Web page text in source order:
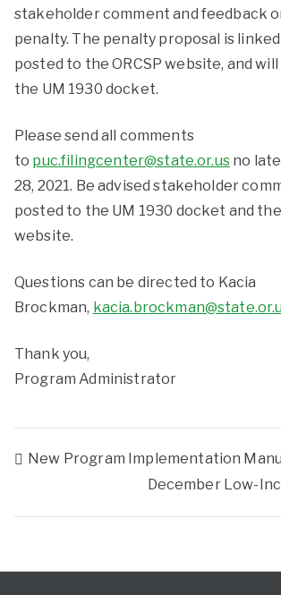
stakeholder comment and feedback
penalty. The penalty proposal is linked
posted to the ORCSP website, and
the UM 1930 docket.
Please send all comments
to puc.filingcenter@state.or.usno
28, 2021. Be advised stakeholder
posted to the UM 1930 docket and the
website.
Questions can be directed to Kacia
Brockman,
Thank you,
Program Administrator
New Program Implementation
December Low-